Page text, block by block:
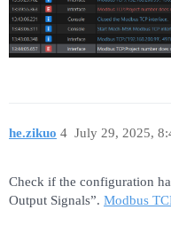
he.zikuo July 29, 2025,
4
Check if the configuration
Output Signals”. Modbus